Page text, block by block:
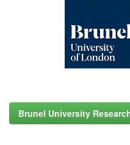
Brunel University